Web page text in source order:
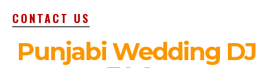
CONTACT US
Punjabi Wedding DJ